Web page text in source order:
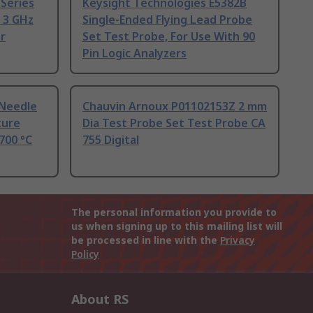
GHz
Single-Ended Flying Lead Probe
Set Test Probe, For Use With 90
Pin Logic Analyzers
°C
Chauvin Arnoux P01102153Z 2 mm
Dia Test Probe Set Test Probe CA
755 Digital
The personal information you provide to
us when signing up to this mailing list will
be processed in line with the Privacy
Policy
About RS